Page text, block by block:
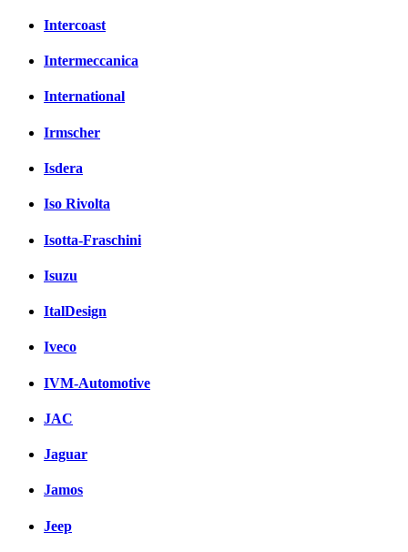
Intercoast
Intermeccanica
International
Irmscher
Isdera
Iso Rivolta
Isotta-Fraschini
Isuzu
ItalDesign
Iveco
IVM-Automotive
JAC
Jaguar
Jamos
Jeep